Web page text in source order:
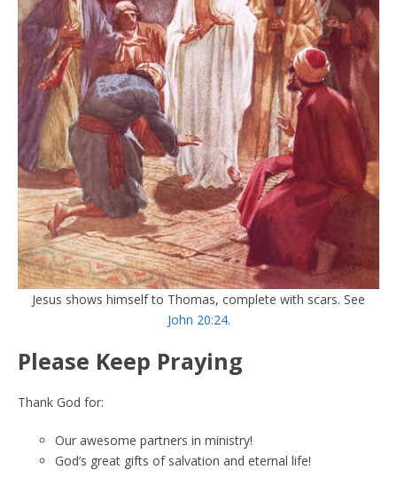
Jesus shows himself to Thomas, complete with scars. See
John 20:24.
Please Keep Praying
Thank God for:
Our awesome partners in ministry!
God’s great gifts of salvation and eternal life!